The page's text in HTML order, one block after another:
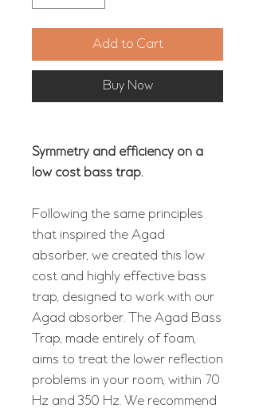
Add to Cart
Buy Now
Symmetry and efficiency on a
low cost bass trap.
Following the same principles
that inspired the Agad
absorber, we created this low
cost and highly effective bass
trap, designed to work with our
Agad absorber. The Agad Bass
Trap, made entirely of foam,
aims to treat the lower reflection
problems in your room, within 70
Hz and 350 Hz. We recommend